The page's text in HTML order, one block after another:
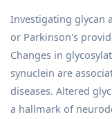
Investigating glycan
or Parkinson's
Changes in
synuclein are
diseases. Altered
a hallmark of